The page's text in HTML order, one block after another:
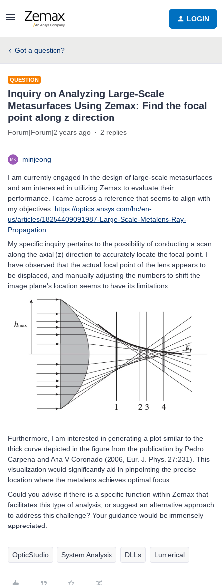
LOGIN
Got a question?
QUESTION
Inquiry on Analyzing Large-Scale
Metasurfaces Using Zemax: Find the focal
point along z direction
Forum|Forum|2 years ago 2 replies
minjeong
I am currently engaged in the design of large-scale metasurfaces
and am interested in utilizing Zemax to evaluate their
performance. I came across a reference that seems to align with
my objectives: https://optics.ansys.com/hc/en-
us/articles/18254409091987-Large-Scale-Metalens-Ray-
Propagation
My specific inquiry pertains to the possibility of conducting a scan
along the axial (z) direction to accurately locate the focal point. I
have observed that the actual focal point of the lens appears to
be displaced, and manually adjusting the numbers to shift the
image plane's location seems to have its limitations.
Furthermore, I am interested in generating a plot similar to the
thick curve depicted in the figure from the publication by Pedro
Carpena and Ana V Coronado (2006, Eur. J. Phys. 27:231). This
visualization would significantly aid in pinpointing the precise
location where the metalens achieves optimal focus.
Could you advise if there is a specific function within Zemax that
facilitates this type of analysis, or suggest an alternative approach
to address this challenge? Your guidance would be immensely
appreciated.
OpticStudio System Analysis DLLs Lumerical